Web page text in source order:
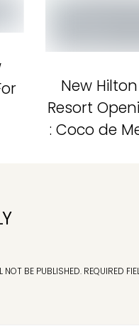
New
Resort
: Coco de
NOT BE PUBLISHED. REQUIRED